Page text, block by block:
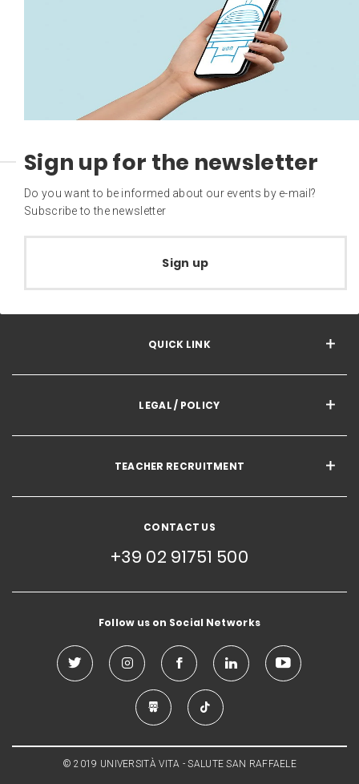
Sign up for the newsletter
Do you want to be informed about our events by e-mail?
Subscribe to the newsletter
Sign up
QUICK LINK
LEGAL / POLICY
TEACHER RECRUITMENT
CONTACT US
+39 02 91751 500
Follow us on Social Networks
© 2019 UNIVERSITÀ VITA - SALUTE SAN RAFFAELE